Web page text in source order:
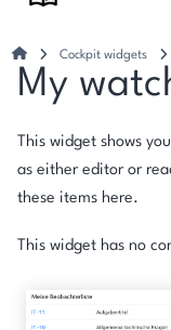
Cockpit widgets
My
This widget shows
as either editor or
these items here.
This widget has no